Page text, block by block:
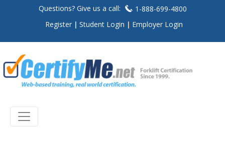
Questions? Give us a call:
1-888-699-4800
Register
Student Login Employer Login